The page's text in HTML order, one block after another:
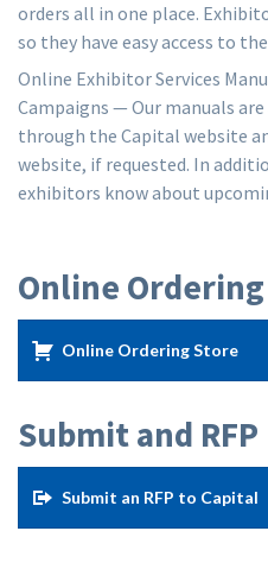
orders all in one place.
so they have easy access to
Online Exhibitor Services
Campaigns — Our manuals
through the Capital website
website, if requested. In
exhibitors know about
Online Ordering
Online Ordering Store
Submit and RFP
Submit an RFP to Capital